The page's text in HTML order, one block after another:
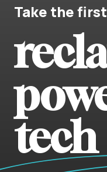
Take the
tech